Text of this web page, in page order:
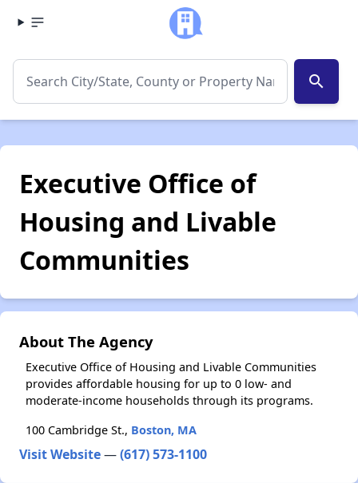
search
Executive Office of
Housing and Livable
Communities
About The Agency
Executive Office of Housing and Livable Communities
provides affordable housing for up to 0 low- and
moderate-income households through its programs.
100 Cambridge St., Boston, MA
Visit Website—(617) 573-1100